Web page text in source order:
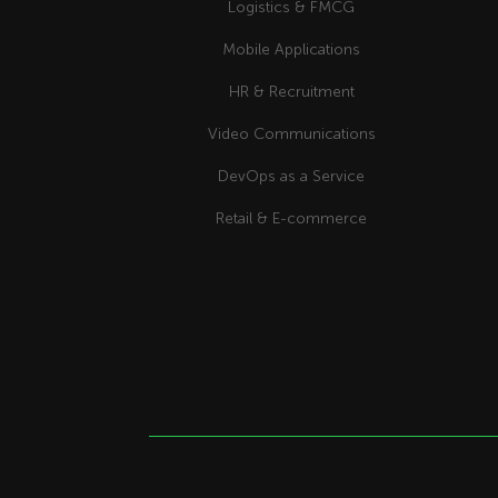
Logistics & FMCG
Mobile Applications
HR & Recruitment
Video Communications
DevOps as a Service
Retail & E-commerce